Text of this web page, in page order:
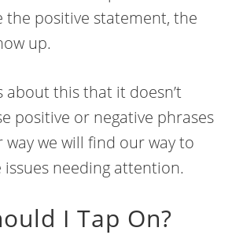
the positive statement, the
up.
about this that it doesn’t
positive or negative phrases
way we will find our way to
needing attention.
I Tap On?